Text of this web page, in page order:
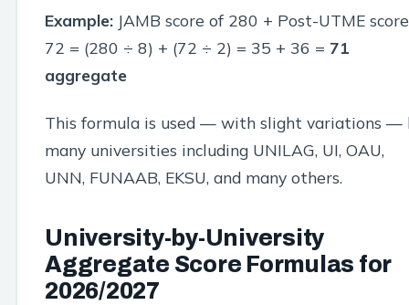
Example: JAMB score of 280 + Post-UTME
72 = (280 ÷ 8) + (72 ÷ 2) = 35 + 36 = 71
aggregate
This formula is used — with slight variations —
many universities including UNILAG, UI, OAU,
UNN, FUNAAB, EKSU, and many others.
University-by-University
Aggregate Score Formulas for
2026/2027